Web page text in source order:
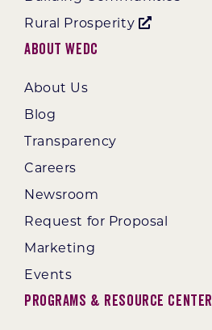
Rural Prosperity
About WEDC
About Us
Blog
Transparency
Careers
Newsroom
Request for Proposal
Marketing
Events
Programs & Resource Center